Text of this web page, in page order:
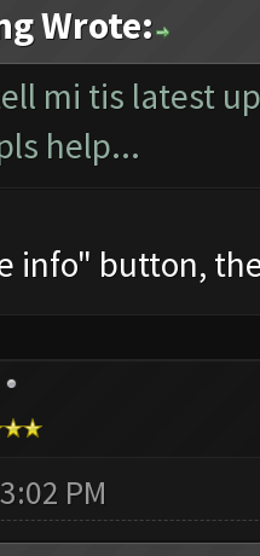
Wrote:
mi tis latest
help...
info" button,
PM